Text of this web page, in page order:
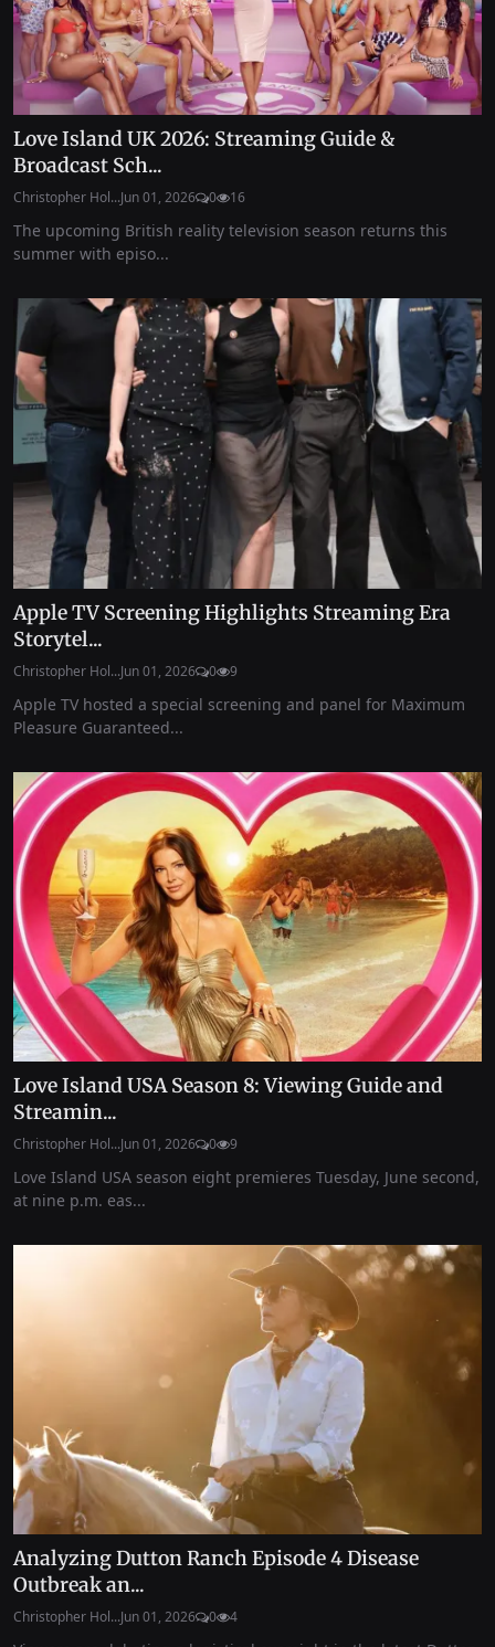
Love Island UK 2026: Streaming Guide &
Broadcast Sch...
Christopher Hol...Jun 01, 2026 0 16
The upcoming British reality television season returns this
summer with episo...
Apple TV Screening Highlights Streaming Era
Storytel...
Christopher Hol...Jun 01, 2026 0 9
Apple TV hosted a special screening and panel for Maximum
Pleasure Guaranteed...
Love Island USA Season 8: Viewing Guide and
Streamin...
Christopher Hol...Jun 01, 2026 0 9
Love Island USA season eight premieres Tuesday, June second,
at nine p.m. eas...
Analyzing Dutton Ranch Episode 4 Disease
Outbreak an...
Christopher Hol...Jun 01, 2026 0 4